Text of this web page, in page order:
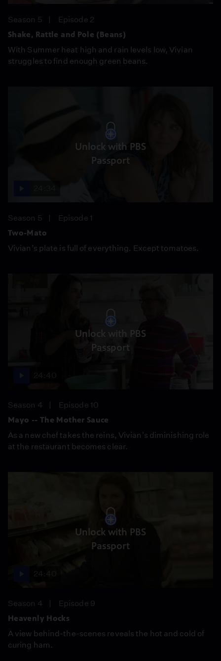
Season 5
Episode 2
Shake, Rattle and Pole (Beans)
With Summer heat high and rain levels low, Vivian
struggles to find enough green beans.
Unlock with PBS
Passport
Season 5
Episode 1
Two-Mato
Vivian’s plate is full of everything. Except tomatoes.
Unlock with PBS
Passport
Season 4
Episode 10
Mayo -- The Mother Sauce
As a new chef takes the reins, Vivian's diminishing role
at the restaurant becomes clear.
Unlock with PBS
Passport
Season 4
Episode 9
Heavenly Hocks
A view behind-the-scenes reveals the hot and cold of
curing ham.